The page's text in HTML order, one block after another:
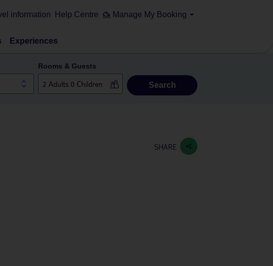
information Help Centre Manage My Booking
Experiences
Rooms & Guests
Search
SHARE